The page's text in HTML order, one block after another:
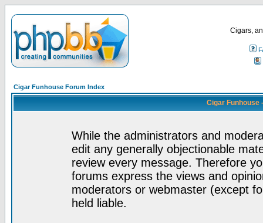
Cigars,
Cigar Funhouse Forum Index
Cigar Funhouse
While the administrators and
edit any generally objectionable
review every message. Therefore
forums express the views and
moderators or webmaster (except
held liable.